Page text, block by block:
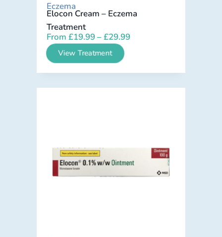
Eczema
Elocon Cream – Eczema
Treatment
From £19.99–£29.99
View Treatment